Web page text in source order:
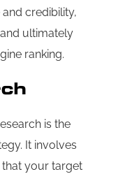
credibility,
ultimately
ranking.
is the
It involves
your target